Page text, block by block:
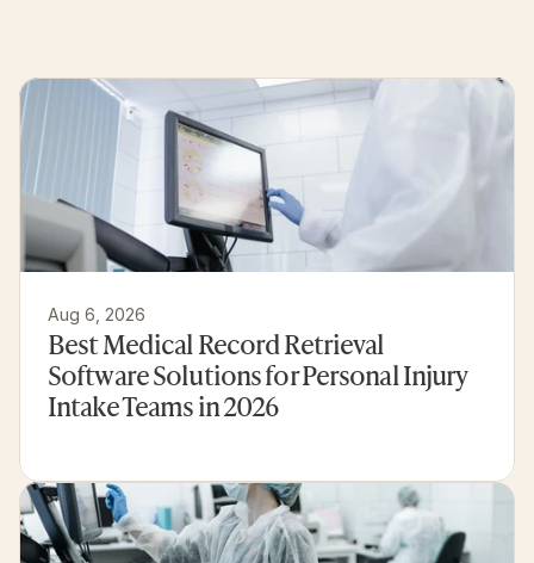
customerexperiences
Aug 6, 2026
Best Medical Record Retrieval
Software Solutions for Personal Injury
Intake Teams in 2026